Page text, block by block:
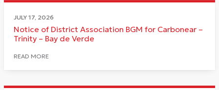
JULY 17, 2026
Notice of District Association BGM for Carbonear –
Trinity – Bay de Verde
READ MORE